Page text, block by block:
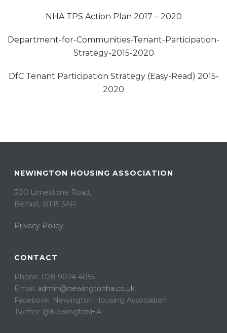
NHA TPS Action Plan 2017 – 2020
Department-for-Communities-Tenant-Participation-
Strategy-2015-2020
DfC Tenant Participation Strategy (Easy-Read) 2015-
2020
NEWINGTON HOUSING ASSOCIATION
300 Limestone Road,
Belfast, BT15 3AR. ​
Privacy Policy
CONTACT
Phone: 028 9074 4055
Email: admin@newingtonha.co.uk
Facebook: Newington Housing Association
Twitter: @NewingtonHA